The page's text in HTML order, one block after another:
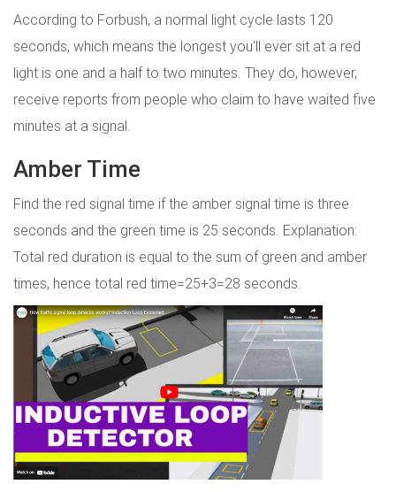
According to Forbush, a normal light cycle lasts 120
seconds, which means the longest you'll ever sit at a red
light is one and a half to two minutes. They do, however,
receive reports from people who claim to have waited five
minutes at a signal.
Amber Time
Find the red signal time if the amber signal time is three
seconds and the green time is 25 seconds. Explanation:
Total red duration is equal to the sum of green and amber
times, hence total red time=25+3=28 seconds.